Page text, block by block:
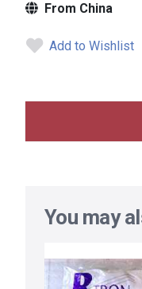
From China
Add to Wishlist
You may